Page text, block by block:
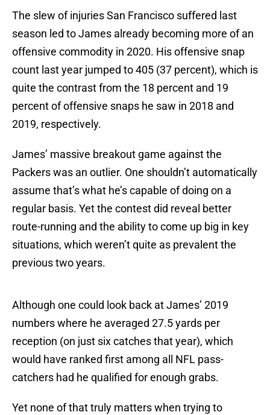
The slew of injuries San Francisco suffered last
season led to James already becoming more of an
offensive commodity in 2020. His offensive snap
count last year jumped to 405 (37 percent), which is
quite the contrast from the 18 percent and 19
percent of offensive snaps he saw in 2018 and
2019, respectively.
James’ massive breakout game against the
Packers was an outlier. One shouldn’t automatically
assume that’s what he’s capable of doing on a
regular basis. Yet the contest did reveal better
route-running and the ability to come up big in key
situations, which weren’t quite as prevalent the
previous two years.
Although one could look back at James’ 2019
numbers where he averaged 27.5 yards per
reception (on just six catches that year), which
would have ranked first among all NFL pass-
catchers had he qualified for enough grabs.
Yet none of that truly matters when trying to